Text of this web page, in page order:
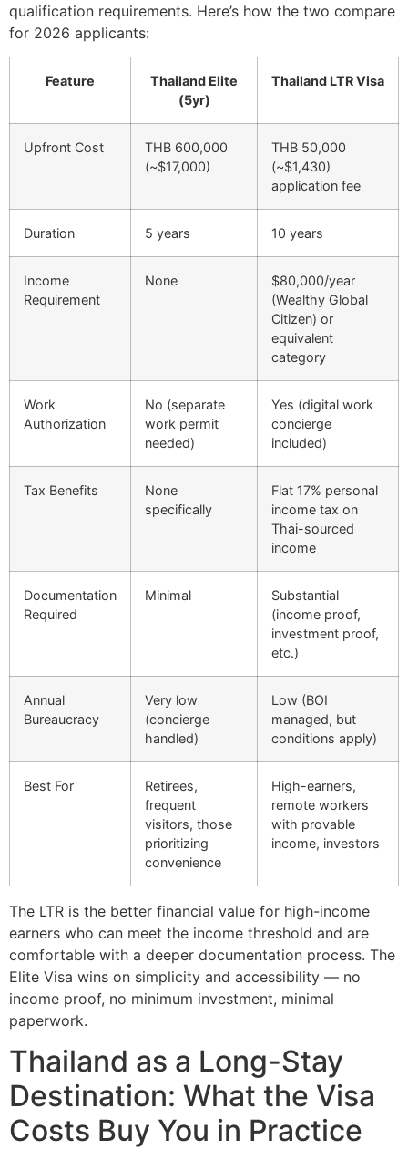
qualification requirements. Here’s how the two compare
for 2026 applicants:
Feature
Thailand Elite
(5yr)
Thailand LTR Visa
Upfront Cost
THB 600,000
(~$17,000)
THB 50,000
(~$1,430)
application fee
Duration 5 years 10 years
Income
Requirement
None
$80,000/year
(Wealthy Global
Citizen) or
equivalent
category
Work
Authorization
No (separate
work permit
needed)
Yes (digital work
concierge
included)
Tax Benefits
None
specifically
Flat 17% personal
income tax on
Thai-sourced
income
Documentation
Required
Minimal
Substantial
(income proof,
investment proof,
etc.)
Annual
Bureaucracy
Very low
(concierge
handled)
Low (BOI
managed, but
conditions apply)
Best For
Retirees,
frequent
visitors, those
prioritizing
convenience
High-earners,
remote workers
with provable
income, investors
The LTR is the better financial value for high-income
earners who can meet the income threshold and are
comfortable with a deeper documentation process. The
Elite Visa wins on simplicity and accessibility — no
income proof, no minimum investment, minimal
paperwork.
Thailand as a Long-Stay
Destination: What the Visa
Costs Buy You in Practice